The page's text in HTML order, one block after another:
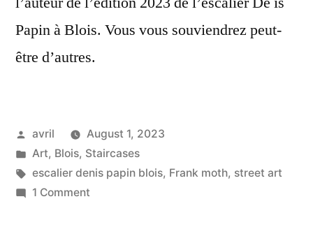
Papin à Blois. Vous vous souviendrez peut-
être d’autres.
Posted
by
avril
August 1, 2023
Posted
in
Art, Blois, Staircases
Tags:
escalier denis papin blois, Frank moth, street art
1 Commenton